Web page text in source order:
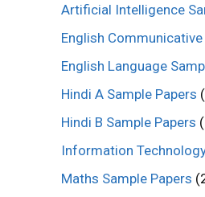
Artificial Intelligence
English
English Language
Hindi A Sample Papers
Hindi B Sample Papers
Information
Maths Sample Papers